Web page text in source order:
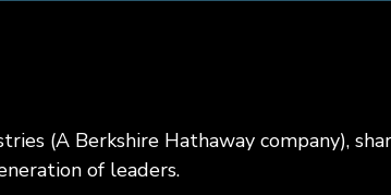
(A Berkshire Hathaway company),
of leaders.